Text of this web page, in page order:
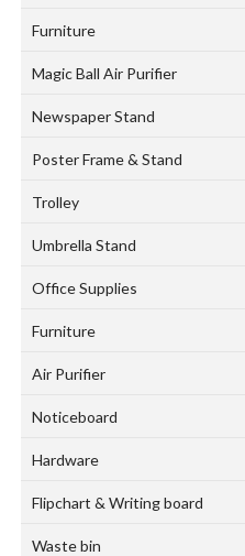
Furniture
Magic Ball Air Purifier
Newspaper Stand
Poster Frame & Stand
Trolley
Umbrella Stand
Office Supplies
Furniture
Air Purifier
Noticeboard
Hardware
Flipchart & Writing board
Waste bin